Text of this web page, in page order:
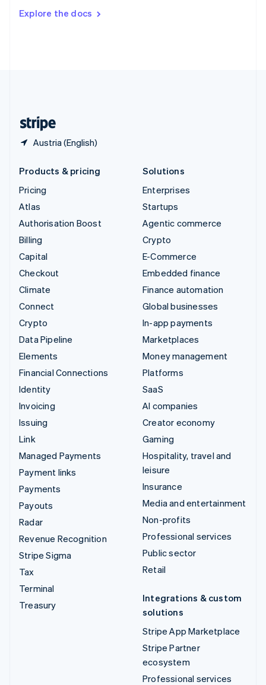
Explore the docs
Austria (English)
DeutschFrançais Italiano
Products & pricing
Pricing
Atlas
Authorisation Boost
Billing
Capital
Checkout
Climate
Connect
Crypto
Data Pipeline
Elements
Financial Connections
Identity
Invoicing
Issuing
Link
Managed Payments
Payment links
Payments
Payouts
Radar
Revenue Recognition
Stripe Sigma
Tax
Terminal
Treasury
Solutions
Enterprises
Startups
Agentic commerce
Crypto
E-Commerce
Embedded finance
Finance automation
Global businesses
In-app payments
Marketplaces
Money management
Platforms
SaaS
AI companies
Creator economy
Gaming
Hospitality, travel and
leisure
Insurance
Media and entertainment
Non-profits
Professional services
Public sector
Retail
Integrations & custom
solutions
Stripe App Marketplace
Stripe Partner
ecosystem
Professional services